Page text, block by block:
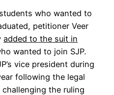
who wanted to
petitioner Veer
added to the suit in
wanted to join SJP.
vice president during
following the legal
the ruling